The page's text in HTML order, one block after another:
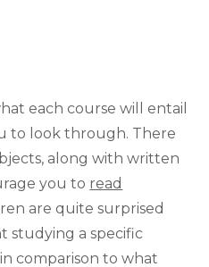
each course will entail
to look through. There
along with written
you to read
are quite surprised
studying a specific
comparison to what